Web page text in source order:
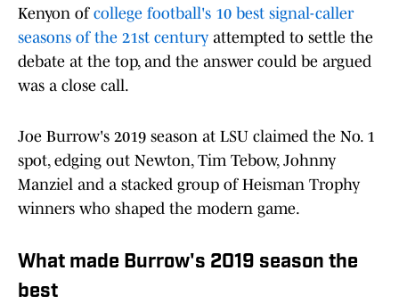
Kenyon of college football's 10 best signal-caller
seasons of the 21st century attempted to settle the
debate at the top, and the answer could be argued
was a close call.
Joe Burrow's 2019 season at LSU claimed the No. 1
spot, edging out Newton, Tim Tebow, Johnny
Manziel and a stacked group of Heisman Trophy
winners who shaped the modern game.
What made Burrow's 2019 season the
best